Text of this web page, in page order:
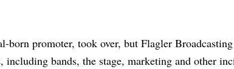
born promoter, took over, but Flagler
bands, the stage, marketing and other